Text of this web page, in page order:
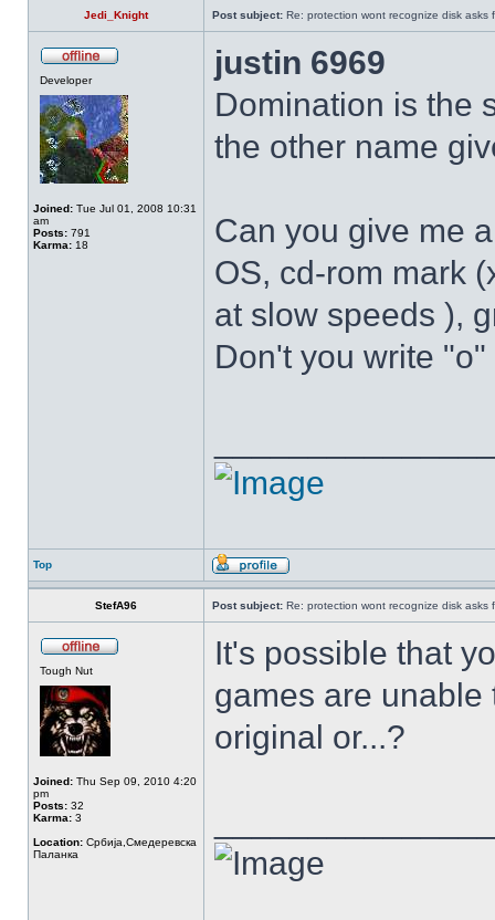
Jedi_Knight Post subject: Re: protection wont recognize disk asks
Developer
Joined: Tue Jul 01, 2008 10:31
am
Posts: 791
Karma: 18
justin 6969
Domination is the
the other name
Can you give me
OS, cd-rom mark
at slow speeds ),
Don't you write
Top
StefA96 Post subject: Re: protection wont recognize disk asks
Tough Nut
Joined: Thu Sep 09, 2010 4:20
pm
Posts: 32
Karma: 3
Location: Србија,Смедеревска
Паланка
It's possible that
games are unable
original or...?